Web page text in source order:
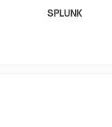
SPLUNK